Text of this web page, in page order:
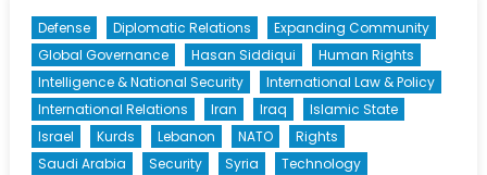
Defense Diplomatic Relations
Expanding Community
Global Governance
Hasan Siddiqui
Human Rights
Intelligence & National Security
International Law & Policy
International Relations
Iran Iraq
Islamic State
Israel
Kurds Lebanon NATO
Rights
Saudi Arabia
Security Syria
Technology